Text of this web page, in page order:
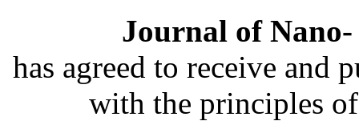
Journal of
has agreed to receive and
with the principles